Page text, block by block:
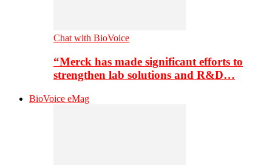
Chat with BioVoice
“Merck has made significant efforts to
strengthen lab solutions and R&D…
BioVoice eMag